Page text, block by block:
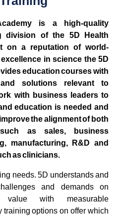
is a high-quality
division of the 5D Health
on a reputation of world-
in science the 5D
education courses with
solutions relevant to
with business leaders to
education is needed and
the alignment of both
as sales, business
manufacturing, R&D and
as clinicians.
needs. 5D understands and
and demands on
value with measurable
training options on offer which